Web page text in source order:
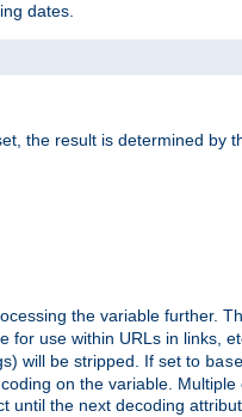
dates.
the result is determined by
the variable further.
for use within URLs in links,
will be stripped. If set to
on the variable.
the next decoding